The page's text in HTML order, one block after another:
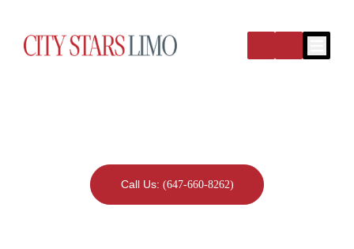
Call Us: (647-660-8262)